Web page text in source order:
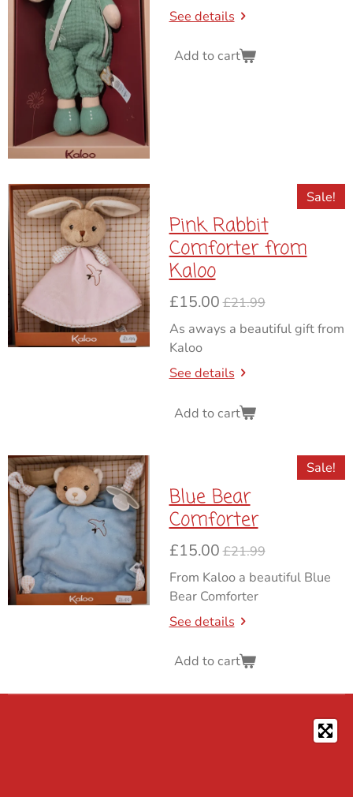
See details
Add to cart
Sale!
Pink Rabbit
Comforter from
Kaloo
£15.00£21.99
As aways a beautiful gift from
Kaloo
See details
Add to cart
Sale!
Blue Bear
Comforter
£15.00£21.99
From Kaloo a beautiful Blue
Bear Comforter
See details
Add to cart